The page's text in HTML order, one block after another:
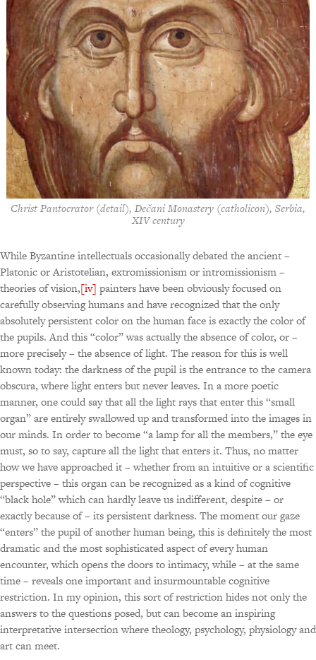
Christ Pantocrator (detail), Dečani Monastery (catholicon), Serbia,
XIV century
While Byzantine intellectuals occasionally debated the ancient –
Platonic or Aristotelian, extromissionism or intromissionism –
theories of vision,[iv] painters have been obviously focused on
carefully observing humans and have recognized that the only
absolutely persistent color on the human face is exactly the color of
the pupils. And this “color” was actually the absence of color, or –
more precisely – the absence of light. The reason for this is well
known today: the darkness of the pupil is the entrance to the camera
obscura, where light enters but never leaves. In a more poetic
manner, one could say that all the light rays that enter this “small
organ” are entirely swallowed up and transformed into the images in
our minds. In order to become “a lamp for all the members,” the eye
must, so to say, capture all the light that enters it. Thus, no matter
how we have approached it – whether from an intuitive or a scientific
perspective – this organ can be recognized as a kind of cognitive
“black hole” which can hardly leave us indifferent, despite – or
exactly because of – its persistent darkness. The moment our gaze
“enters” the pupil of another human being, this is definitely the most
dramatic and the most sophisticated aspect of every human
encounter, which opens the doors to intimacy, while – at the same
time – reveals one important and insurmountable cognitive
restriction. In my opinion, this sort of restriction hides not only the
answers to the questions posed, but can become an inspiring
interpretative intersection where theology, psychology, physiology and
art can meet.